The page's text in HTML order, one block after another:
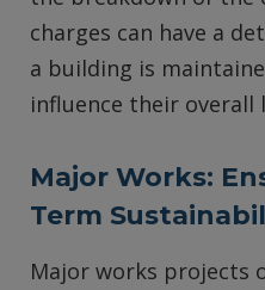
charges can have a
a building is
influence their overall
Major Works:
Term
Major works projects